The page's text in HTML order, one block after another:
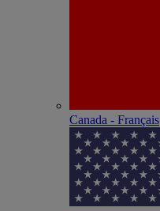
Canada - Français